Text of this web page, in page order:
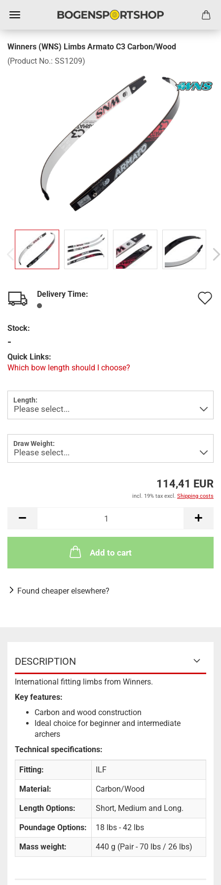
Winners (WNS) Limbs Armato C3 Carbon/Wood
(Product No.: SS1209)
Delivery Time:
Stock:
-
Quick Links:
Which bow length should I choose?
Length:
Draw Weight:
114,41 EUR
incl. 19% tax excl. Shipping costs
Add to cart
Found cheaper elsewhere?
DESCRIPTION
International fitting limbs from Winners.
Key features:
Carbon and wood construction
Ideal choice for beginner and intermediate
archers
Technical specifications:
Fitting: ILF
Material: Carbon/Wood
Length Options: Short, Medium and Long.
Poundage Options: 18 lbs - 42 lbs
Mass weight: 440 g (Pair - 70 lbs / 26 lbs)